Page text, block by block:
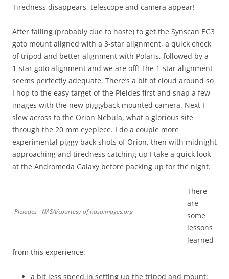
Tiredness disappears, telescope and camera appear!
After failing (probably due to haste) to get the Synscan EG3
goto mount aligned with a 3-star alignment, a quick check
of tripod and better alignment with Polaris, followed by a
1-star goto alignment and we are off! The 1-star alignment
seems perfectly adequate. There’s a bit of cloud around so
I hop to the easy target of the Pleides first and snap a few
images with the new piggyback mounted camera. Next I
slew across to the Orion Nebula, what a glorious site
through the 20 mm eyepiece. I do a couple more
experimental piggy back shots of Orion, then with midnight
approaching and tiredness catching up I take a quick look
at the Andromeda Galaxy before packing up for the night.
Pleiades - NASA/courtesy of nasaimages.org
There
are
some
lessons
learned
from this experience:
a bit less speed in setting up the tripod and mount;